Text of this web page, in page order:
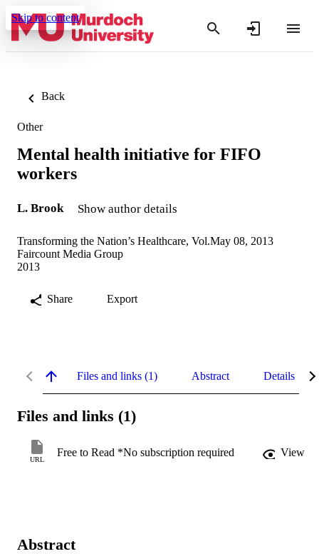
Skip to content
Back
Other
Mental health initiative for FIFO
workers
L. Brook Show author details
Transforming the Nation’s Healthcare, Vol.May 08, 2013
Faircount Media Group
2013
Share Export
Files and links (1) Abstract Details
Files and links (1)
URL
Free to Read *No subscription required View
Abstract